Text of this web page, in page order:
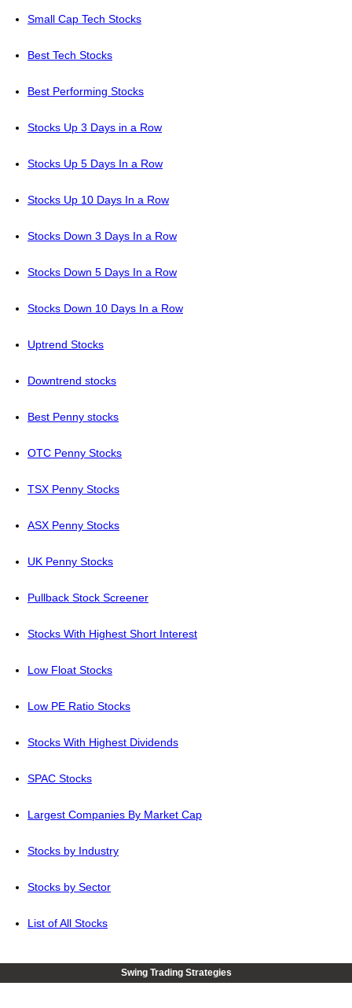
Small Cap Tech Stocks
Best Tech Stocks
Best Performing Stocks
Stocks Up 3 Days in a Row
Stocks Up 5 Days In a Row
Stocks Up 10 Days In a Row
Stocks Down 3 Days In a Row
Stocks Down 5 Days In a Row
Stocks Down 10 Days In a Row
Uptrend Stocks
Downtrend stocks
Best Penny stocks
OTC Penny Stocks
TSX Penny Stocks
ASX Penny Stocks
UK Penny Stocks
Pullback Stock Screener
Stocks With Highest Short Interest
Low Float Stocks
Low PE Ratio Stocks
Stocks With Highest Dividends
SPAC Stocks
Largest Companies By Market Cap
Stocks by Industry
Stocks by Sector
List of All Stocks
Swing Trading Strategies